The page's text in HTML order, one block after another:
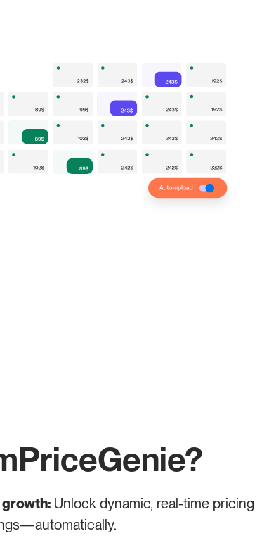
Unlock dynamic, real-time pricing